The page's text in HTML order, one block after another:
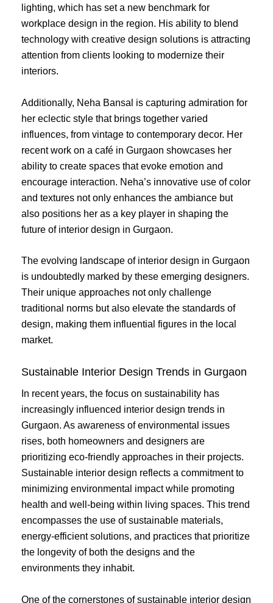
lighting, which has set a new benchmark for
workplace design in the region. His ability to blend
technology with creative design solutions is attracting
attention from clients looking to modernize their
interiors.
Additionally, Neha Bansal is capturing admiration for
her eclectic style that brings together varied
influences, from vintage to contemporary decor. Her
recent work on a café in Gurgaon showcases her
ability to create spaces that evoke emotion and
encourage interaction. Neha’s innovative use of color
and textures not only enhances the ambiance but
also positions her as a key player in shaping the
future of interior design in Gurgaon.
The evolving landscape of interior design in Gurgaon
is undoubtedly marked by these emerging designers.
Their unique approaches not only challenge
traditional norms but also elevate the standards of
design, making them influential figures in the local
market.
Sustainable Interior Design Trends in Gurgaon
In recent years, the focus on sustainability has
increasingly influenced interior design trends in
Gurgaon. As awareness of environmental issues
rises, both homeowners and designers are
prioritizing eco-friendly approaches in their projects.
Sustainable interior design reflects a commitment to
minimizing environmental impact while promoting
health and well-being within living spaces. This trend
encompasses the use of sustainable materials,
energy-efficient solutions, and practices that prioritize
the longevity of both the designs and the
environments they inhabit.
One of the cornerstones of sustainable interior design